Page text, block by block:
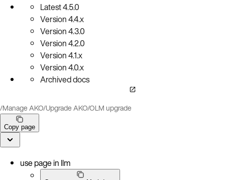
Latest4.5.0
Version4.4.x
Version4.3.0
Version4.2.0
Version4.1.x
Version4.0.x
Archived docs
/Manage AKO/Upgrade AKO/OLM upgrade
Copy page
use page in llm